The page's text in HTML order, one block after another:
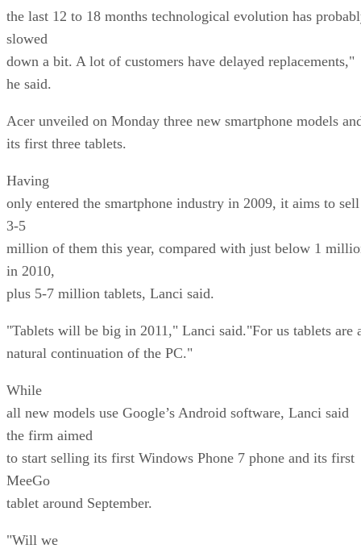
the last 12 to 18 months technological evolution has
slowed
down a bit. A lot of customers have delayed replacements,"
he said.
Acer unveiled on Monday three new smartphone models
its first three tablets.
Having
only entered the smartphone industry in 2009, it aims to sell
3-5
million of them this year, compared with just below 1
in 2010,
plus 5-7 million tablets, Lanci said.
"Tablets will be big in 2011," Lanci said."For us tablets are
natural continuation of the PC."
While
all new models use Google’s Android software, Lanci said
the firm aimed
to start selling its first Windows Phone 7 phone and its first
MeeGo
tablet around September.
"Will we